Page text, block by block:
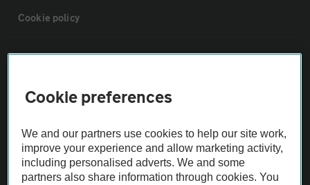
Cookie policy
Sitemap
Vehicle Inspections
The AA recommends an AA Cars Vehicle Inspection before purchase.
Not all cars are mechanically checked by the AA.
Cookie preferences
We and our partners use cookies to help our site work,
improve your experience and allow marketing activity,
including personalised adverts. We and some
partners also share information through cookies. You